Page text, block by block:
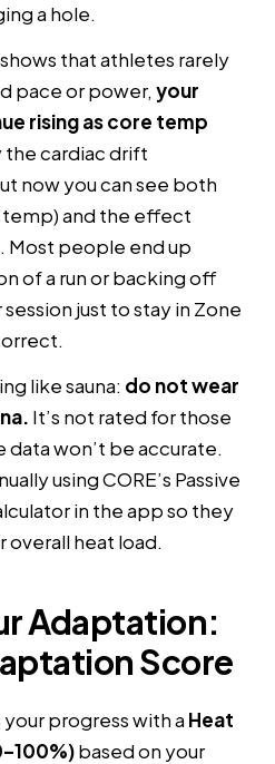
a hole.
that athletes rarely
pace or power, your
rising as core temp
the cardiac drift
now you can see both
temp) and the effect
Most people end up
of a run or backing off
just to stay in Zone
like sauna: do not wear
It’s not rated for those
won’t be accurate.
using CORE’s Passive
in the app so they
overall heat load.
Adaptation:
Score
progress with a Heat
based on your